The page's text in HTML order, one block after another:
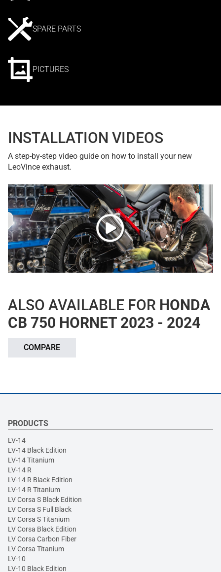
SPARE PARTS
PICTURES
INSTALLATION VIDEOS
A step-by-step video guide on how to install your new
LeoVince exhaust.
ALSO AVAILABLE FOR HONDA
CB 750 HORNET 2023 - 2024
COMPARE
PRODUCTS
LV-14
LV-14 Black Edition
LV-14 Titanium
LV-14 R
LV-14 R Black Edition
LV-14 R Titanium
LV Corsa S Black Edition
LV Corsa S Full Black
LV Corsa S Titanium
LV Corsa Black Edition
LV Corsa Carbon Fiber
LV Corsa Titanium
LV-10
LV-10 Black Edition